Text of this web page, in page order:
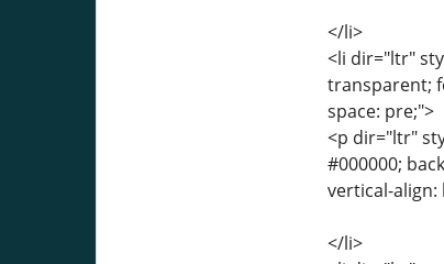
</li>
<li dir="ltr"
transparent;
space: pre;">
<p dir="ltr"
#000000;
vertical-align:
</li>